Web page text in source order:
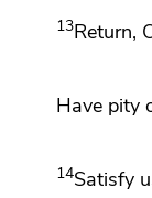
13Return,
Have pity
14Satisfy